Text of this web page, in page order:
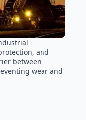
and
between
wear and